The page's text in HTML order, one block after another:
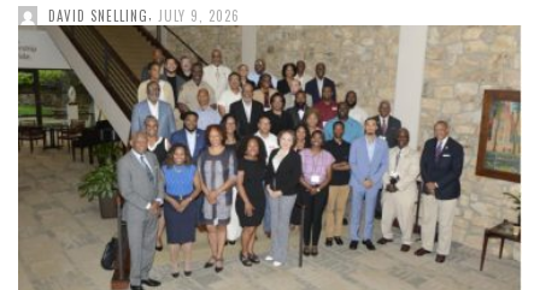
DAVID SNELLING JULY 9, 2026